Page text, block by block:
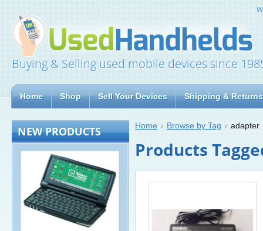
Buying & Selling used mobile devices since
Home Shop Sell Your Devices Shipping & Returns
NEW PRODUCTS Home Browse by Tag adapter
Products